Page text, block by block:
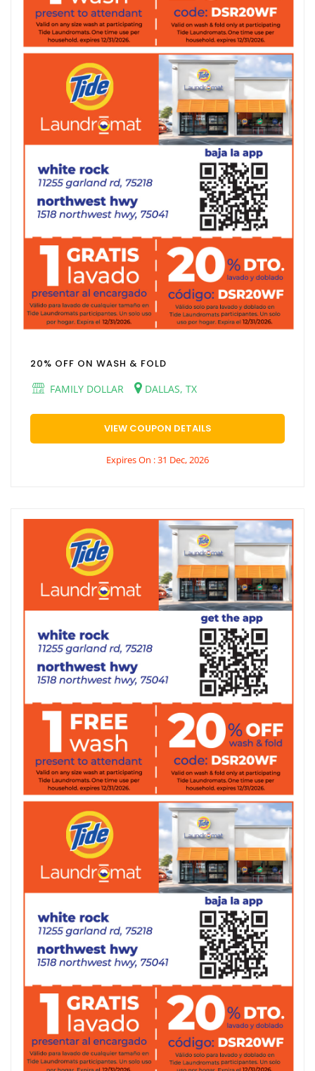
20% OFF ON WASH & FOLD
FAMILY DOLLAR
DALLAS, TX
VIEW COUPON DETAILS
Expires On : 31 Dec, 2026